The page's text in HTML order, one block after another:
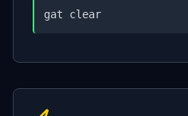
gat clear